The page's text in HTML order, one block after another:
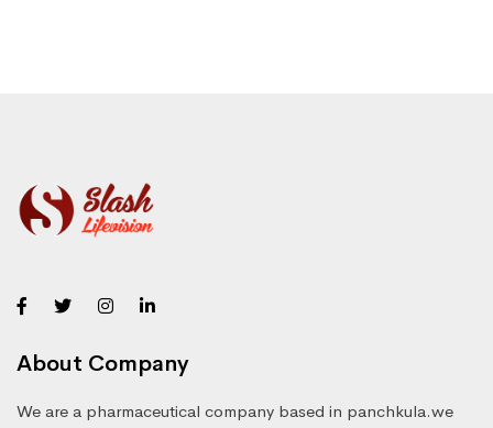
About Company
We are a pharmaceutical company based in panchkula.we